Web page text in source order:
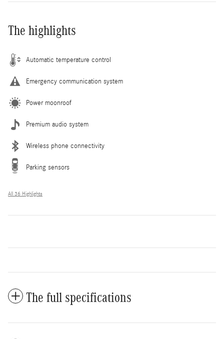
The highlights
Automatic temperature control
Emergency communication system
Power moonroof
Premium audio system
Wireless phone connectivity
Parking sensors
All 36 Highlights
The full specifications